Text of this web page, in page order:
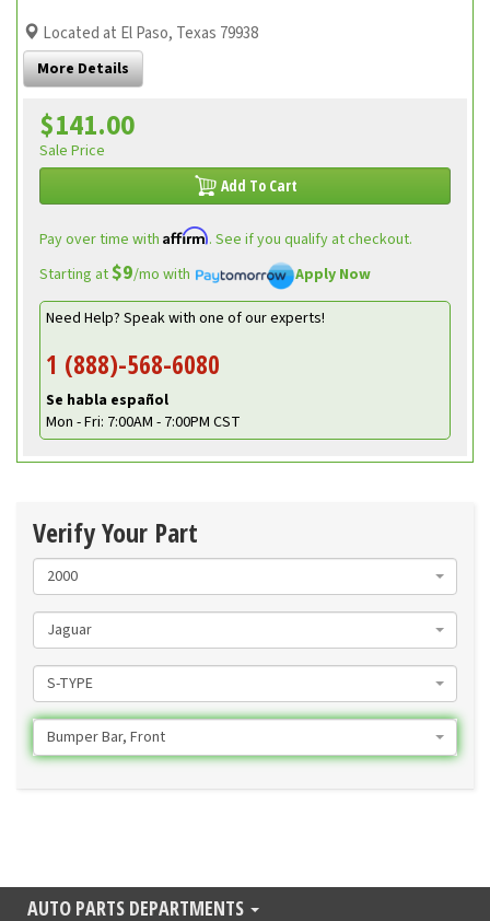
Located at El Paso, Texas 79938
More Details
$141.00
Sale Price
Add To Cart
Pay over time with Affirm. See if you qualify at checkout.
Starting at$9/mo with
Apply Now
Need Help? Speak with one of our experts!
1 (888)-568-6080
Se habla español
Mon - Fri: 7:00AM - 7:00PM CST
Verify Your Part
2000
Jaguar
S-TYPE
Bumper Bar, Front
AUTO PARTS DEPARTMENTS